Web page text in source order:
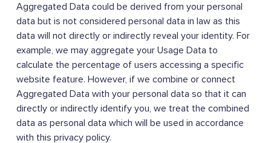
Aggregated Data could be derived from your personal
data but is not considered personal data in law as this
data will not directly or indirectly reveal your identity. For
example, we may aggregate your Usage Data to
calculate the percentage of users accessing a specific
website feature. However, if we combine or connect
Aggregated Data with your personal data so that it can
directly or indirectly identify you, we treat the combined
data as personal data which will be used in accordance
with this privacy policy.